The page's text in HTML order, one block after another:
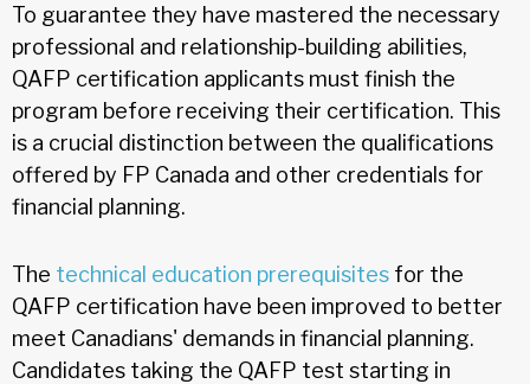
To guarantee they have mastered the necessary
professional and relationship-building abilities,
QAFP certification applicants must finish the
program before receiving their certification. This
is a crucial distinction between the qualifications
offered by FP Canada and other credentials for
financial planning.
The technical education prerequisites for the
QAFP certification have been improved to better
meet Canadians' demands in financial planning.
Candidates taking the QAFP test starting in